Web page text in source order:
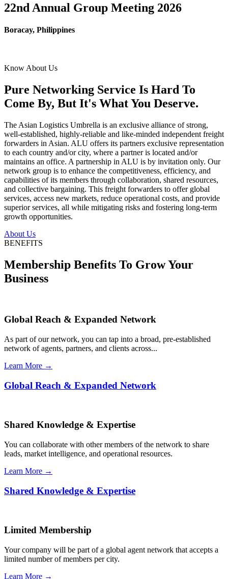
22nd Annual Group Meeting 2026
Boracay, Philippines
Know About Us
Pure Networking Service Is Hard To
Come By, But It's What You Deserve.
The Asian Logistics Umbrella is an exclusive alliance of strong,
well-established, highly-reliable and like-minded independent freight
forwarders in Asian. ALU offers its partners exclusive representation
to each country and/or city, where a partner is located and/or
maintains an office. A partnership in ALU is by invitation only. Our
network group is to enhance the competitiveness, efficiency, and
capabilities of its members through collaboration, shared resources,
and collective bargaining. This freight forwarders to offer global
services, access new markets, reduce operational costs, and provide
superior services, all while mitigating risks and fostering long-term
growth opportunities.
About Us
BENEFITS
Membership Benefits To Grow Your
Business
Global Reach & Expanded Network
As part of our network, you can tap into a broad, pre-established
network of agents, partners, and clients across...
Learn More →
Global Reach & Expanded Network
Shared Knowledge & Expertise
You can collaborate with other members of the network to share
leads, market intelligence, and operational resources.
Learn More →
Shared Knowledge & Expertise
Limited Membership
Your company will be part of a global agent network that accepts a
limited number of members per city.
Learn More →